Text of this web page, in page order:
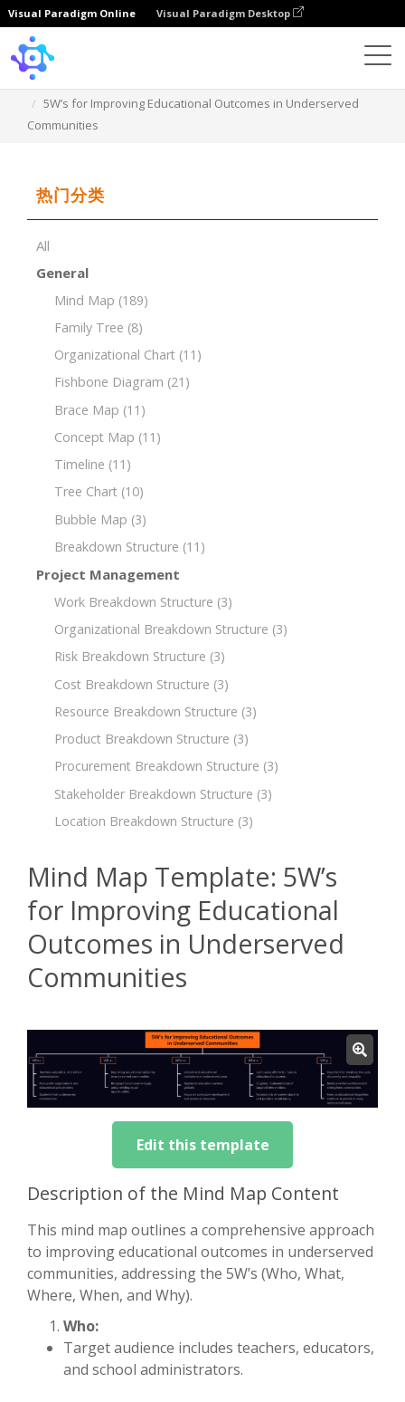
Visual Paradigm Online Visual Paradigm Desktop
5W’s for Improving Educational Outcomes in Underserved
Communities
热门分类
All
General
Mind Map (189)
Family Tree (8)
Organizational Chart (11)
Fishbone Diagram (21)
Brace Map (11)
Concept Map (11)
Timeline (11)
Tree Chart (10)
Bubble Map (3)
Breakdown Structure (11)
Project Management
Work Breakdown Structure (3)
Organizational Breakdown Structure (3)
Risk Breakdown Structure (3)
Cost Breakdown Structure (3)
Resource Breakdown Structure (3)
Product Breakdown Structure (3)
Procurement Breakdown Structure (3)
Stakeholder Breakdown Structure (3)
Location Breakdown Structure (3)
Mind Map Template: 5W’s
for Improving Educational
Outcomes in Underserved
Communities
Edit this template
Description of the Mind Map Content
This mind map outlines a comprehensive approach
to improving educational outcomes in underserved
communities, addressing the 5W’s (Who, What,
Where, When, and Why).
Who:
Target audience includes teachers, educators,
and school administrators.